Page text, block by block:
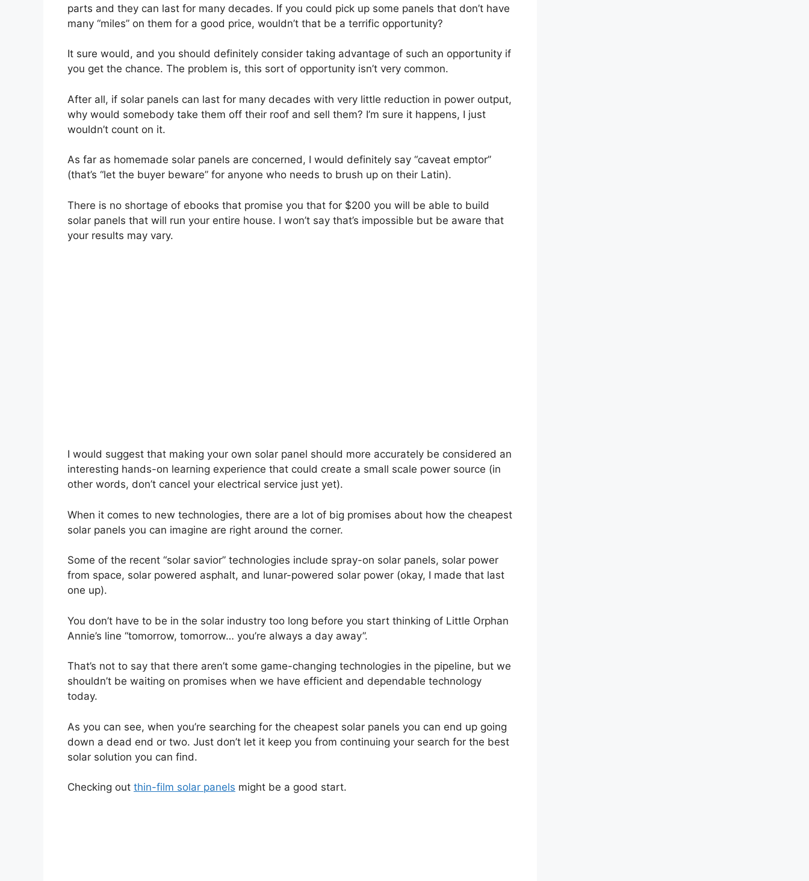
parts and they can last for many decades. If you could pick up some panels that don’t have
many “miles” on them for a good price, wouldn’t that be a terrific opportunity?
It sure would, and you should definitely consider taking advantage of such an opportunity if
you get the chance. The problem is, this sort of opportunity isn’t very common.
After all, if solar panels can last for many decades with very little reduction in power output,
why would somebody take them off their roof and sell them? I’m sure it happens, I just
wouldn’t count on it.
As far as homemade solar panels are concerned, I would definitely say “caveat emptor”
(that’s “let the buyer beware” for anyone who needs to brush up on their Latin).
There is no shortage of ebooks that promise you that for $200 you will be able to build
solar panels that will run your entire house. I won’t say that’s impossible but be aware that
your results may vary.
I would suggest that making your own solar panel should more accurately be considered an
interesting hands-on learning experience that could create a small scale power source (in
other words, don’t cancel your electrical service just yet).
When it comes to new technologies, there are a lot of big promises about how the cheapest
solar panels you can imagine are right around the corner.
Some of the recent “solar savior” technologies include spray-on solar panels, solar power
from space, solar powered asphalt, and lunar-powered solar power (okay, I made that last
one up).
You don’t have to be in the solar industry too long before you start thinking of Little Orphan
Annie’s line “tomorrow, tomorrow… you’re always a day away”.
That’s not to say that there aren’t some game-changing technologies in the pipeline, but we
shouldn’t be waiting on promises when we have efficient and dependable technology
today.
As you can see, when you’re searching for the cheapest solar panels you can end up going
down a dead end or two. Just don’t let it keep you from continuing your search for the best
solar solution you can find.
Checking out thin-film solar panels might be a good start.